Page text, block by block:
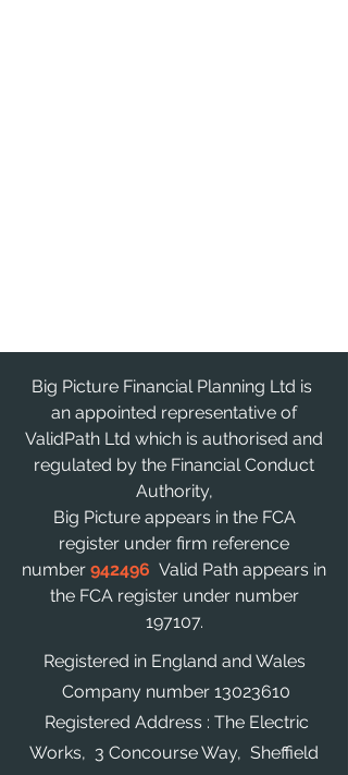
Big Picture Financial Planning Ltd is
an appointed representative of
ValidPath Ltd which is authorised and
regulated by the Financial Conduct
Authority,
Big Picture appears in the FCA
register under firm reference
number 942496 Valid Path appears in
the FCA register under number
197107.
Registered in England and Wales
Company number 13023610
Registered Address : The Electric
Works, 3 Concourse Way, Sheffield